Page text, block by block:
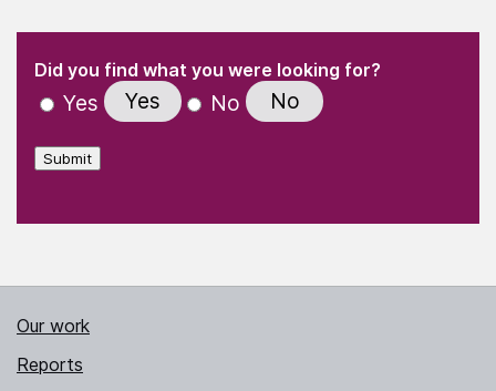
" indicates required fields
Did you find what you were looking for?
Yes Yes No No
Submit
Our work
Reports